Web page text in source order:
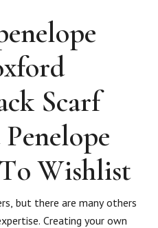
Scarf
Wishlist
but there are many others
Creating your own